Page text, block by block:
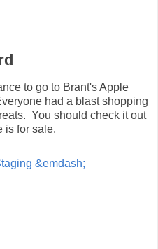
to go to Brant's Apple
had a blast shopping
You should check it out
is for sale.